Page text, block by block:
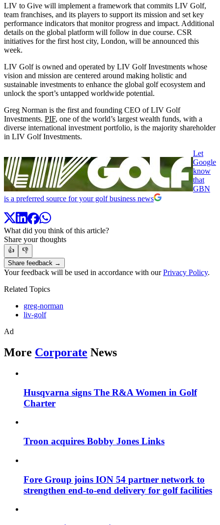
LIV to Give will implement a framework that commits LIV Golf,
team franchises, and its players to support its mission and set key
performance indicators that monitor progress and impact. Additional
details on the global platform will follow in due course. CSR
initiatives for the first host city, London, will be announced this
week.
LIV Golf is owned and operated by LIV Golf Investments whose
vision and mission are centered around making holistic and
sustainable investments to enhance the global golf ecosystem and
unlock the sport’s untapped worldwide potential.
Greg Norman is the first and founding CEO of LIV Golf
Investments. PIF, one of the world’s largest wealth funds, with a
diverse international investment portfolio, is the majority shareholder
in LIV Golf Investments.
Let
Google
know
that
GBN
is a preferred source for your golf business news
What did you think of this article?
Share your thoughts
👍
👎
Share feedback →
Your feedback will be used in accordance with ourPrivacy Policy.
Related Topics
greg-norman
liv-golf
Ad
More Corporate News
Husqvarna signs The R&A Women in Golf
Charter
Troon acquires Bobby Jones Links
Fore Group joins ION 54 partner network to
strengthen end-to-end delivery for golf facilities